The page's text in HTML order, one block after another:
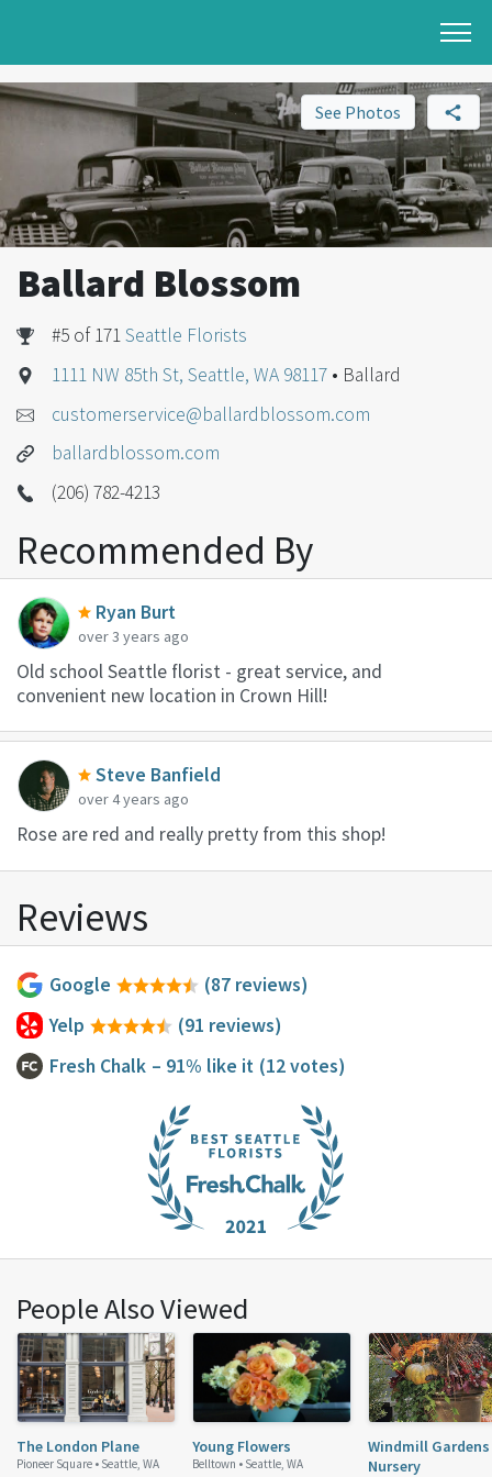
See Photos
Ballard Blossom
#5 of 171Seattle Florists
1111 NW 85th St, Seattle, WA 98117 • Ballard
customerservice@ballardblossom.com
ballardblossom.com
(206) 782-4213
Recommended By
Ryan Burt
over 3 years ago
Old school Seattle florist - great service, and
convenient new location in Crown Hill!
Steve Banfield
over 4 years ago
Rose are red and really pretty from this shop!
Reviews
Google
(87 reviews)
Yelp
(91 reviews)
Fresh Chalk – 91% like it (12 votes)
People Also Viewed
The London Plane
Pioneer Square • Seattle, WA
Young Flowers
Belltown • Seattle, WA
Windmill
Nursery